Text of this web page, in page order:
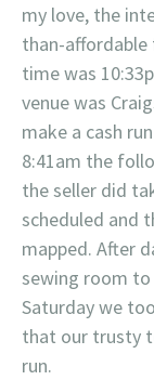
my love, the
than-affordable
time was
venue was
make a cash
8:41am the
the seller did
scheduled and
mapped. After
sewing room
Saturday we
that our trusty
run.